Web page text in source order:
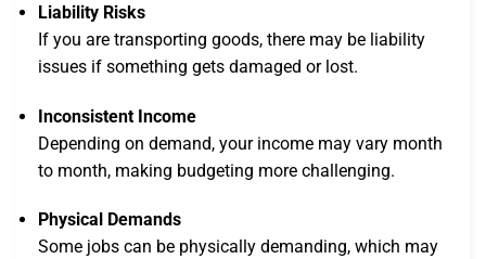
Liability Risks
If you are transporting goods, there may be liability
issues if something gets damaged or lost.
Inconsistent Income
Depending on demand, your income may vary month
to month, making budgeting more challenging.
Physical Demands
Some jobs can be physically demanding, which may